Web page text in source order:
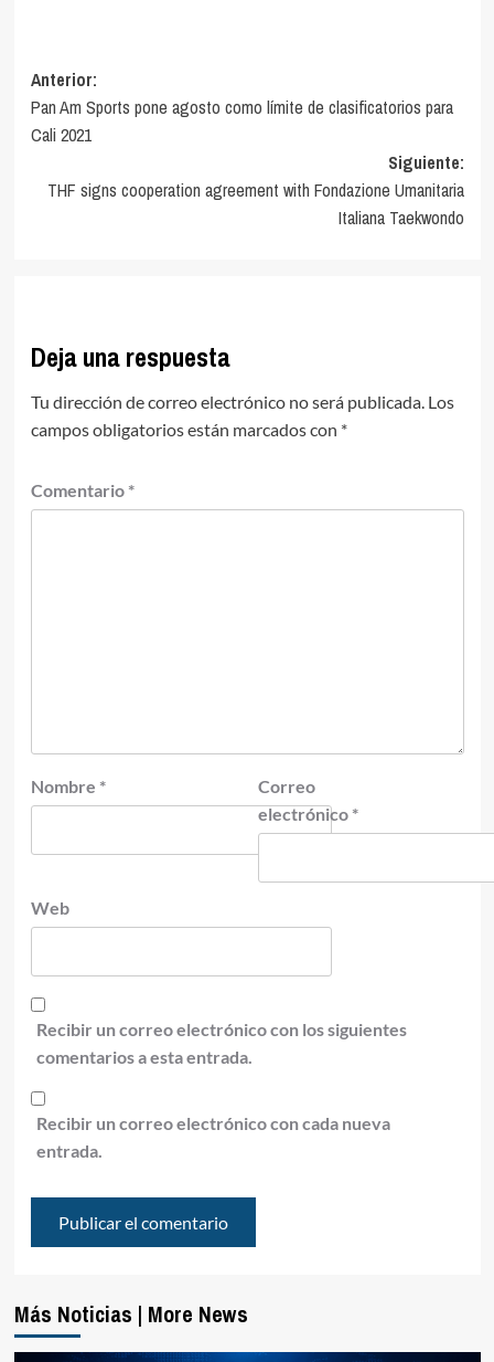
Navegación
de
entradas
Anterior:
Pan Am Sports pone agosto como límite de clasificatorios para
Cali 2021
Siguiente:
THF signs cooperation agreement with Fondazione Umanitaria
Italiana Taekwondo
Deja una respuesta
Tu dirección de correo electrónico no será publicada. Los
campos obligatorios están marcados con *
Comentario *
Nombre *
Correo
electrónico *
Web
Recibir un correo electrónico con los siguientes
comentarios a esta entrada.
Recibir un correo electrónico con cada nueva
entrada.
Más Noticias | More News